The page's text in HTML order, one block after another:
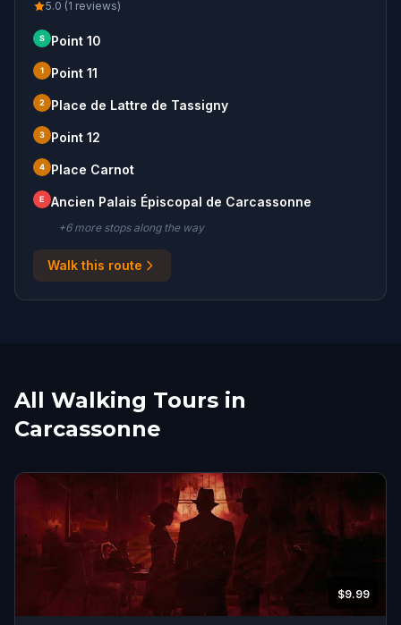
5.0 (1 reviews)
S Point 10
1 Point 11
2 Place de Lattre de Tassigny
3 Point 12
4 Place Carnot
E Ancien Palais Épiscopal de Carcassonne
+6more stopsalong the way
Walk this route
All Walking Tours in
Carcassonne
$9.99